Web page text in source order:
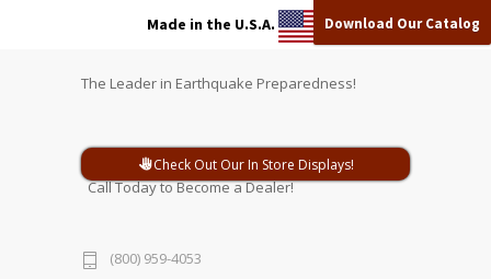
Made in the U.S.A. Download Our Catalog
The Leader in Earthquake Preparedness!
Check Out Our In Store Displays!
Call Today to Become a Dealer!
(800) 959-4053